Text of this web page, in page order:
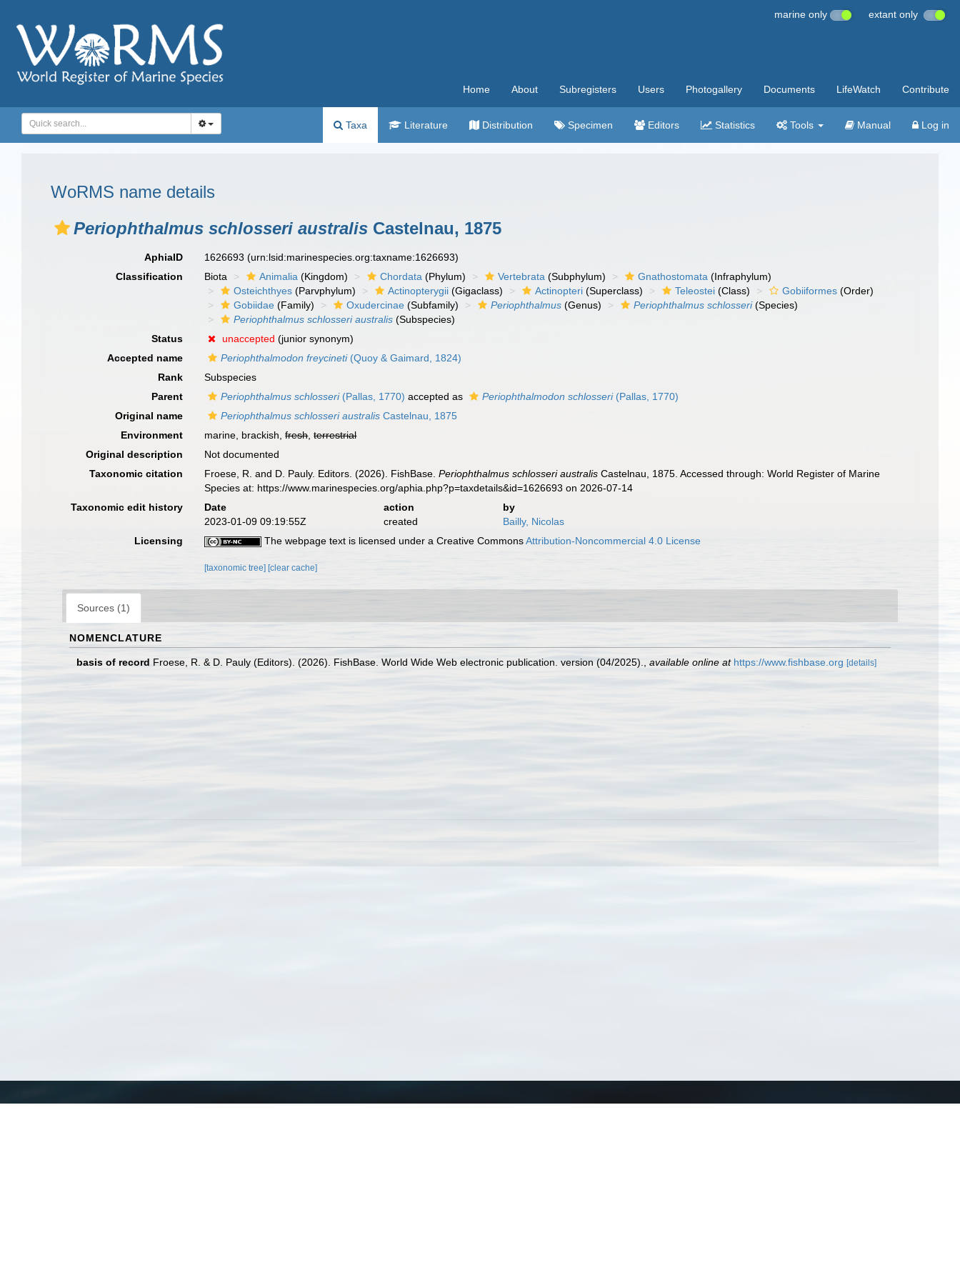
marine only extant only
Home About Subregisters Users Photogallery Documents LifeWatch Contribute
Taxa Literature Distribution Specimen Editors Statistics Tools Manual Log in
WoRMS name details
Periophthalmus schlosseri australis Castelnau, 1875
AphiaID 1626693(urn:lsid:marinespecies.org:taxname:1626693)
Classification
Biota Animalia (Kingdom) Chordata (Phylum) Vertebrata (Subphylum) Gnathostomata (Infraphylum)
Osteichthyes (Parvphylum) Actinopterygii (Gigaclass) Actinopteri (Superclass) Teleostei (Class) Gobiiformes (Order)
Gobiidae (Family) Oxudercinae (Subfamily) Periophthalmus (Genus) Periophthalmus schlosseri(Species)
Periophthalmus schlosseri australis (Subspecies)
Status
unaccepted (junior synonym)
Accepted name
Periophthalmodon freycineti(Quoy & Gaimard, 1824)
Rank
Subspecies
Parent
Periophthalmus schlosseri(Pallas, 1770) accepted as Periophthalmodon schlosseri(Pallas, 1770)
Original name
Periophthalmus schlosseri australis Castelnau, 1875
Environment
marine, brackish,fresh,terrestrial
Original description
Not documented
Taxonomic citation
Froese, R. and D. Pauly. Editors. (2026). FishBase.Periophthalmus schlosseri australis Castelnau, 1875. Accessed through: World Register of Marine
Species at: https://www.marinespecies.org/aphia.php?p=taxdetails&id=1626693 on 2026-07-14
Taxonomic edit history
Date action
by
2023-01-09 09:19:55Z
created
Bailly, Nicolas
Licensing
The webpage text is licensed under a Creative CommonsAttribution-Noncommercial 4.0 License
[taxonomic tree] [clear cache]
Sources (1)
NOMENCLATURE
basis of record Froese, R. & D. Pauly (Editors). (2026). FishBase. World Wide Web electronic publication. version (04/2025). available online at https://www.fishbase.org [details]